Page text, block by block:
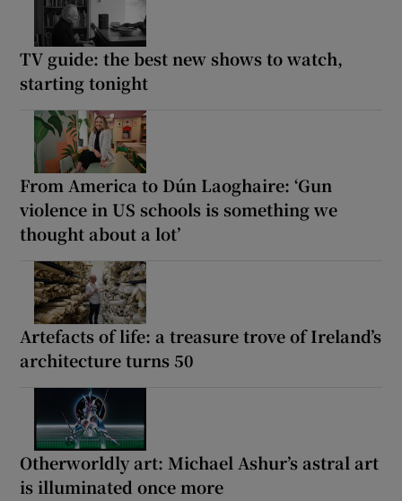
TV guide: the best new shows to watch,
starting tonight
From America to Dún Laoghaire: ‘Gun
violence in US schools is something we
thought about a lot’
Artefacts of life: a treasure trove of Ireland’s
architecture turns 50
Otherworldly art: Michael Ashur’s astral art
is illuminated once more